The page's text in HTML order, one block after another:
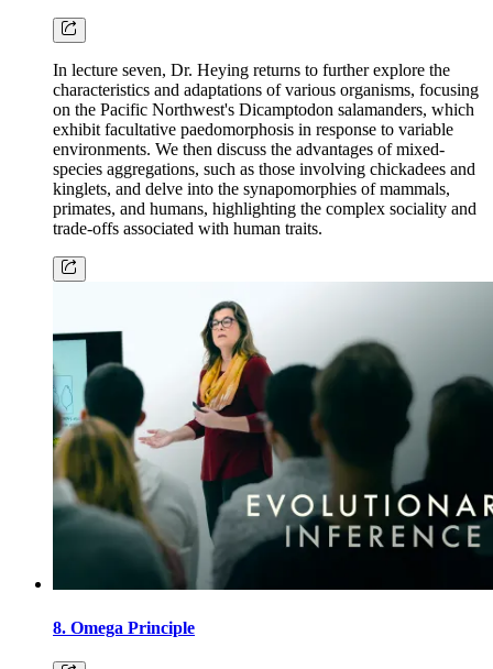
In lecture seven, Dr. Heying returns to further explore the
characteristics and adaptations of various organisms, focusing
on the Pacific Northwest's Dicamptodon salamanders, which
exhibit facultative paedomorphosis in response to variable
environments. We then discuss the advantages of mixed-
species aggregations, such as those involving chickadees and
kinglets, and delve into the synapomorphies of mammals,
primates, and humans, highlighting the complex sociality and
trade-offs associated with human traits.
8. Omega Principle